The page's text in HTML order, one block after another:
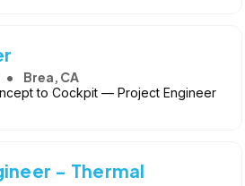
Brea, CA
to Cockpit — Project Engineer
- Thermal